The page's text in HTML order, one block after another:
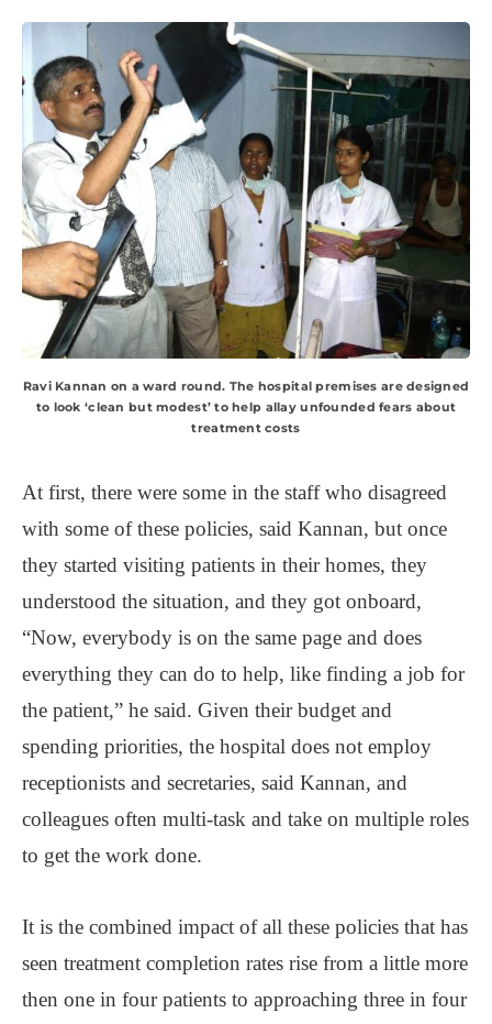
Ravi Kannan on a ward round. The hospital premises are designed
to look ‘clean but modest’ to help allay unfounded fears about
treatment costs
At first, there were some in the staff who disagreed
with some of these policies, said Kannan, but once
they started visiting patients in their homes, they
understood the situation, and they got onboard,
“Now, everybody is on the same page and does
everything they can do to help, like finding a job for
the patient,” he said. Given their budget and
spending priorities, the hospital does not employ
receptionists and secretaries, said Kannan, and
colleagues often multi-task and take on multiple roles
to get the work done.
It is the combined impact of all these policies that has
seen treatment completion rates rise from a little more
then one in four patients to approaching three in four